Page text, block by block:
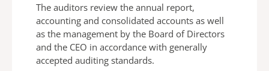
The auditors review the annual report,
accounting and consolidated accounts as well
as the management by the Board of Directors
and the CEO in accordance with generally
accepted auditing standards.